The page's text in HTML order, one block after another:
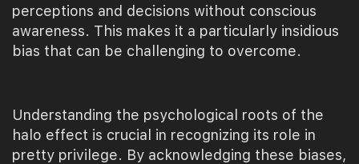
perceptions and decisions without conscious
awareness. This makes it a particularly insidious
bias that can be challenging to overcome.
Understanding the psychological roots of the
halo effect is crucial in recognizing its role in
pretty privilege. By acknowledging these biases,